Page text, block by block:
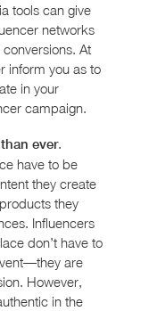
tools can give
networks
At
inform you as to
in your
campaign.
ever.
have to be
they create
they
Influencers
don’t have to
are
However,
in the